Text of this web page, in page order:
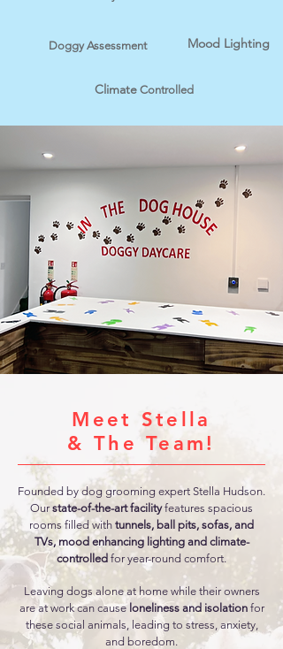
Doggy Assessment Mood Lighting
Climate Controlled
Meet Stella
& The Team!
Founded by dog grooming expert Stella Hudson.
Ourstate-of-the-art facilityfeatures spacious
rooms filled with tunnels, ball pits, sofas, and
TVs, mood enhancing lighting and climate-
controlled for year-round comfort.
​Leaving dogs alone at home while their owners
are at work can cause loneliness and isolationfor
these social animals, leading to stress, anxiety,
and boredom.